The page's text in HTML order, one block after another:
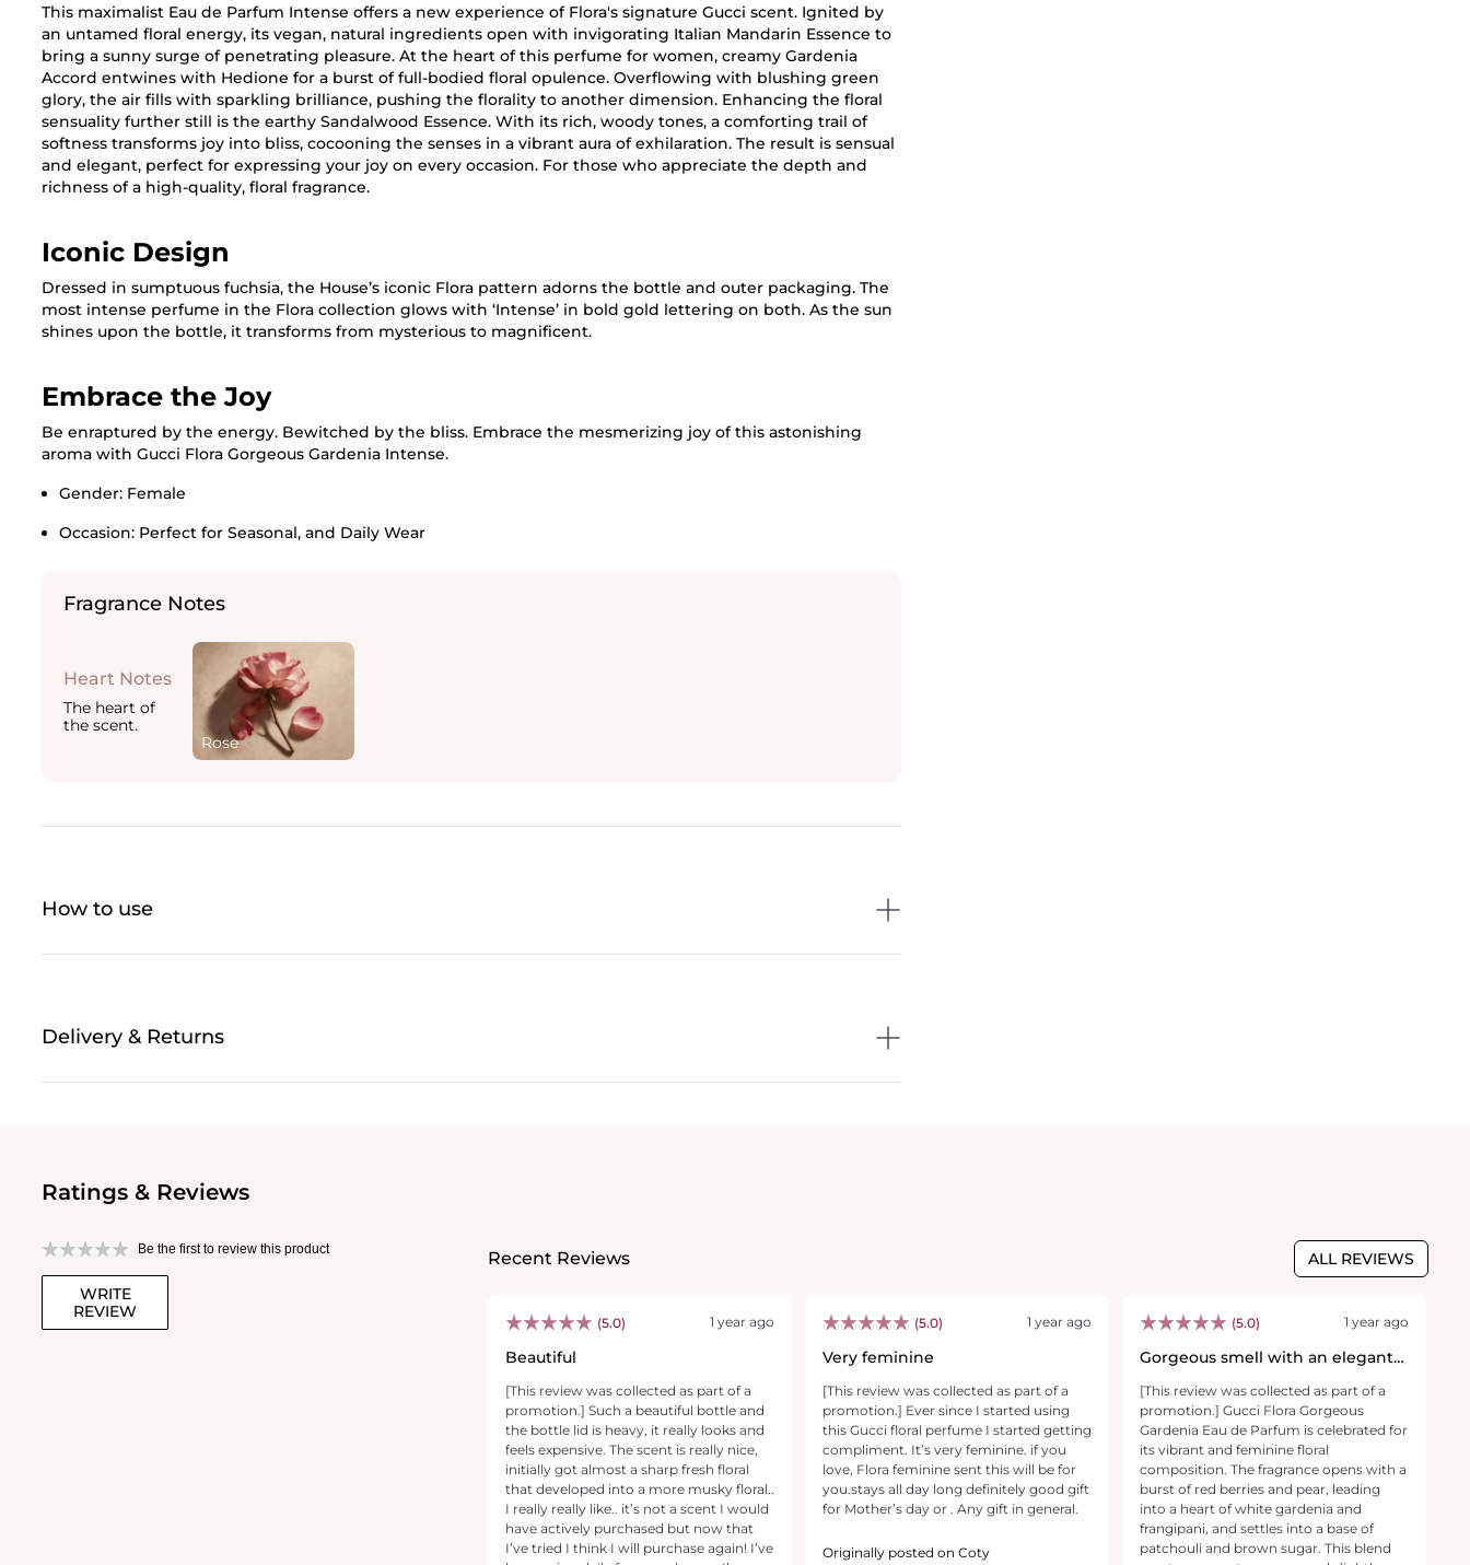
This maximalist Eau de Parfum Intense offers a new experience of Flora's signature Gucci scent. Ignited by
an untamed floral energy, its vegan, natural ingredients open with invigorating Italian Mandarin Essence to
bring a sunny surge of penetrating pleasure. At the heart of this perfume for women, creamy Gardenia
Accord entwines with Hedione for a burst of full-bodied floral opulence. Overflowing with blushing green
glory, the air fills with sparkling brilliance, pushing the florality to another dimension. Enhancing the floral
sensuality further still is the earthy Sandalwood Essence. With its rich, woody tones, a comforting trail of
softness transforms joy into bliss, cocooning the senses in a vibrant aura of exhilaration. The result is sensual
and elegant, perfect for expressing your joy on every occasion. For those who appreciate the depth and
richness of a high-quality, floral fragrance.
Iconic Design
Dressed in sumptuous fuchsia, the House’s iconic Flora pattern adorns the bottle and outer packaging. The
most intense perfume in the Flora collection glows with ‘Intense’ in bold gold lettering on both. As the sun
shines upon the bottle, it transforms from mysterious to magnificent.
Embrace the Joy
Be enraptured by the energy. Bewitched by the bliss. Embrace the mesmerizing joy of this astonishing
aroma with Gucci Flora Gorgeous Gardenia Intense.
Fragrance Notes
Heart Notes
The heart of
the scent.
Rose
Gender: Female
Occasion: Perfect for Seasonal, and Daily Wear
How to use
Delivery & Returns
Ratings & Reviews
Be the first to review this product
WRITE
REVIEW
Recent Reviews ALL REVIEWS
(5.0) 1 year ago
Beautiful
[This review was collected as part of a
promotion.] Such a beautiful bottle and
the bottle lid is heavy, it really looks and
feels expensive. The scent is really nice,
initially got almost a sharp fresh floral
that developed into a more musky floral..
I really really like.. it’s not a scent I would
have actively purchased but now that
I’ve tried I think I will purchase again! I’ve
(5.0) 1 year ago
Very feminine
[This review was collected as part of a
promotion.] Ever since I started using
this Gucci floral perfume I started getting
compliment. It’s very feminine. if you
love, Flora feminine sent this will be for
you.stays all day long definitely good gift
for Mother’s day or . Any gift in general.
Originally posted on Coty
(5.0) 1 year ago
Gorgeous smell with an elegant
[This review was collected as part of a
promotion.] Gucci Flora Gorgeous
Gardenia Eau de Parfum is celebrated for
its vibrant and feminine floral
composition. The fragrance opens with a
burst of red berries and pear, leading
into a heart of white gardenia and
frangipani, and settles into a base of
patchouli and brown sugar. This blend